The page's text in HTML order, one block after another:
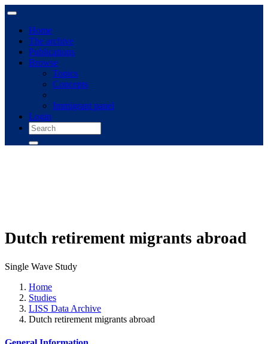
Home
The archive
Publications
Browse
Topics
Concepts
Immigrant panel
Login
Dutch retirement migrants abroad
Single Wave Study
Home
Studies
LISS Data Archive
Dutch retirement migrants abroad